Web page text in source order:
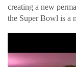
creating a new
the Super Bowl is a